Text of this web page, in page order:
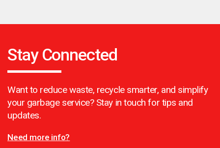
Stay Connected
Want to reduce waste, recycle smarter, and simplify
your garbage service? Stay in touch for tips and
updates.
Need more info?